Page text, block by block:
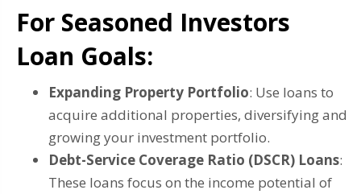
For Seasoned Investors
Loan Goals:
Expanding Property Portfolio: Use loans to
acquire additional properties, diversifying and
growing your investment portfolio.
Debt-Service Coverage Ratio (DSCR) Loans:
These loans focus on the income potential of